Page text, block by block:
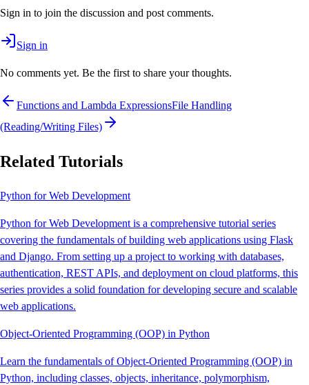
Sign in to join the discussion and post comments.
Sign in
No comments yet. Be the first to share your thoughts.
Functions and Lambda ExpressionsFile Handling
(Reading/Writing Files)
Related Tutorials
Python for Web Development
Python for Web Development is a comprehensive tutorial series
covering the fundamentals of building web applications using Flask
and Django. From setting up a project to working with databases,
authentication, REST APIs, and deployment on cloud platforms, this
series provides a solid foundation for developing secure and scalable
web applications.
Object-Oriented Programming (OOP) in Python
Learn the fundamentals of Object-Oriented Programming (OOP) in
Python, including classes, objects, inheritance, polymorphism,